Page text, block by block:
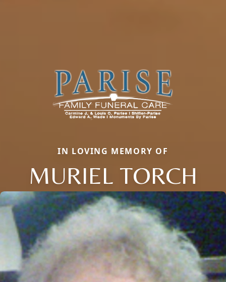
IN LOVING MEMORY OF
MURIEL TORCH